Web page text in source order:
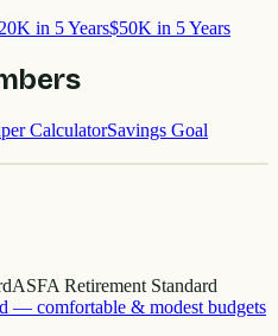
in 5 Years$50K in 5 Years
CalculatorSavings Goal
ASFA Retirement Standard
— comfortable & modest budgets